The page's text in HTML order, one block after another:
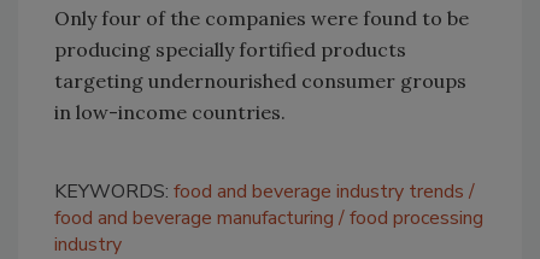
Only four of the companies were found to be
producing specially fortified products
targeting undernourished consumer groups
in low-income countries.
KEYWORDS: food and beverage industry trends
food and beverage manufacturing
food processing
industry